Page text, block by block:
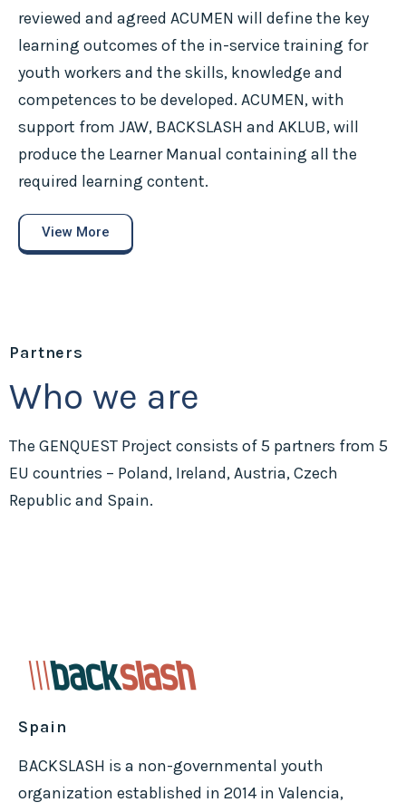
reviewed and agreed ACUMEN will define the key
learning outcomes of the in-service training for
youth workers and the skills, knowledge and
competences to be developed. ACUMEN, with
support from JAW, BACKSLASH and AKLUB, will
produce the Learner Manual containing all the
required learning content.
View More
Partners
Who we are
The GENQUEST Project consists of 5 partners from 5
EU countries – Poland, Ireland, Austria, Czech
Republic and Spain.
Spain
BACKSLASH is a non-governmental youth
organization established in 2014 in Valencia,